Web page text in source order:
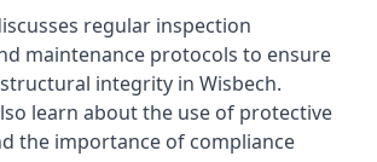
regular inspection
maintenance protocols to ensure
integrity in Wisbech.
learn about the use of protective
the importance of compliance